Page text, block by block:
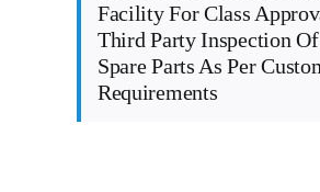
Facility For Class
Third Party Inspection
Spare Parts As Per
Requirements